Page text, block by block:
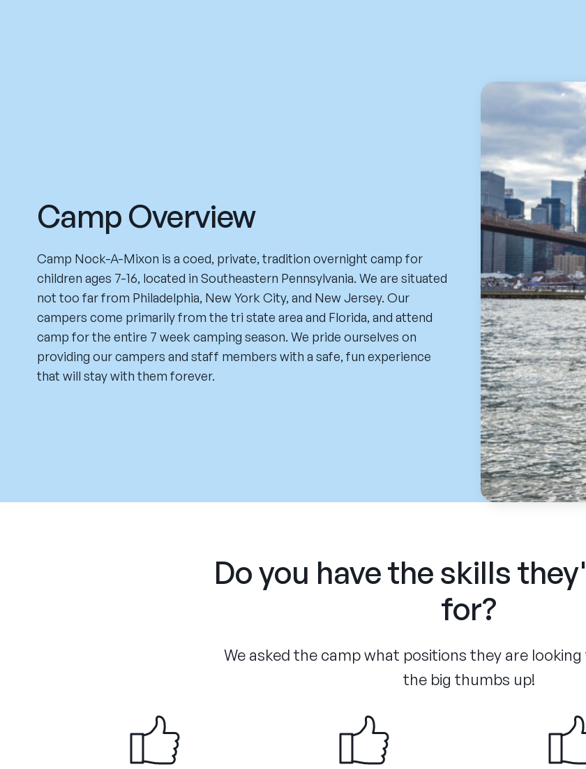
Camp Overview
Camp Nock-A-Mixon is a coed, private, tradition overnight camp for
children ages 7-16, located in Southeastern Pennsylvania. We are situated
not too far from Philadelphia, New York City, and New Jersey. Our
campers come primarily from the tri state area and Florida, and attend
camp for the entire 7 week camping season. We pride ourselves on
providing our campers and staff members with a safe, fun experience
that will stay with them forever.
Do you have the skills
for?
We asked the camp what positions they are
the big thumbs up!